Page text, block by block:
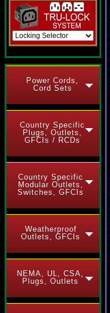
Power Cords,
Cord Sets
Country Specific
Plugs, Outlets,
GFCIs / RCDs
Country Specific
Modular Outlets,
Switches, GFCIs
Weatherproof
Outlets, GFCIs
NEMA, UL, CSA,
Plugs, Outlets